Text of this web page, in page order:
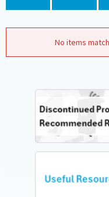
No items